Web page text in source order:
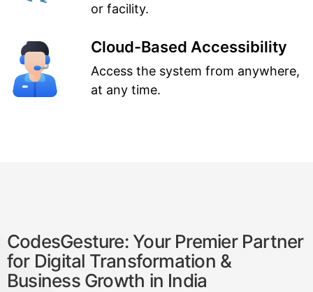
or facility.
Cloud-Based Accessibility
Access the system from anywhere,
at any time.
CodesGesture: Your Premier Partner
for Digital Transformation &
Business Growth in India